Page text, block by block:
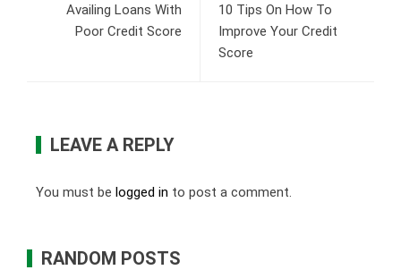
Availing Loans With
Poor Credit Score
10 Tips On How To
Improve Your Credit
Score
LEAVE A REPLY
You must be logged in to post a comment.
RANDOM POSTS